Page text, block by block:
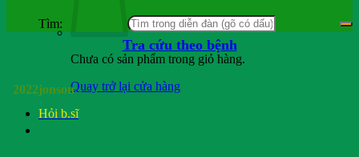
Chưa có sản phẩm trong giỏ hàng.
Quay trở lại cửa hàng
Hỏi b.sĩ
Tìm:
Tra cứu theo bệnh
2022jonson